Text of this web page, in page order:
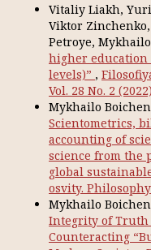
Vitaliy Liakh,
Viktor
Petroye,
higher
levels)” ,
Vol. 28 No. 2 (2022)
Mykhailo
Scientometrics,
accounting of
science from the
global
osvity.
Mykhailo
Integrity of Truth
Counteracting